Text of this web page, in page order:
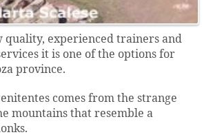
quality, experienced trainers and
it is one of the options for
province.
comes from the strange
mountains that resemble a